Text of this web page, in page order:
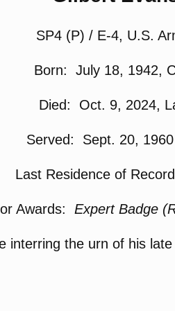
SP4 (P) / E-4, U.S.
Born: July 18, 1942,
Died: Oct. 9, 2024,
Served: Sept. 20,
Last Residence of
or Awards:Expert Badge
interring the urn of his